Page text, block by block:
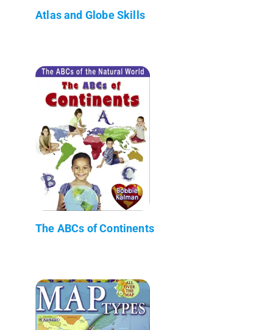
Atlas and Globe Skills
The ABCs of Continents